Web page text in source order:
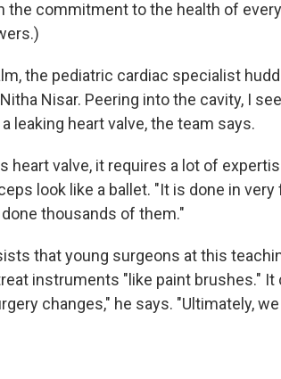
commitment to the health of
the pediatric cardiac specialist
Nisar. Peering into the cavity, I
leaking heart valve, the team says.
heart valve, it requires a lot of
look like a ballet. "It is done in
thousands of them."
that young surgeons at this
instruments "like paint brushes." It
changes," he says. "Ultimately,